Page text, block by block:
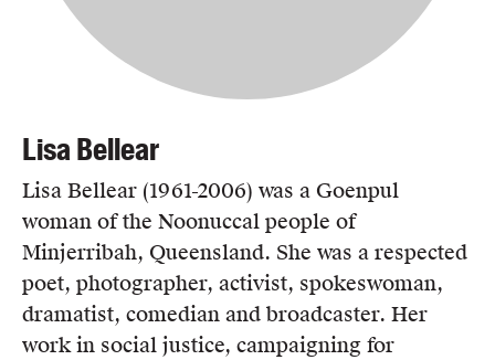
Lisa Bellear
Lisa Bellear (1961-2006) was a Goenpul
woman of the Noonuccal people of
Minjerribah, Queensland. She was a respected
poet, photographer, activist, spokeswoman,
dramatist, comedian and broadcaster. Her
work in social justice, campaigning for